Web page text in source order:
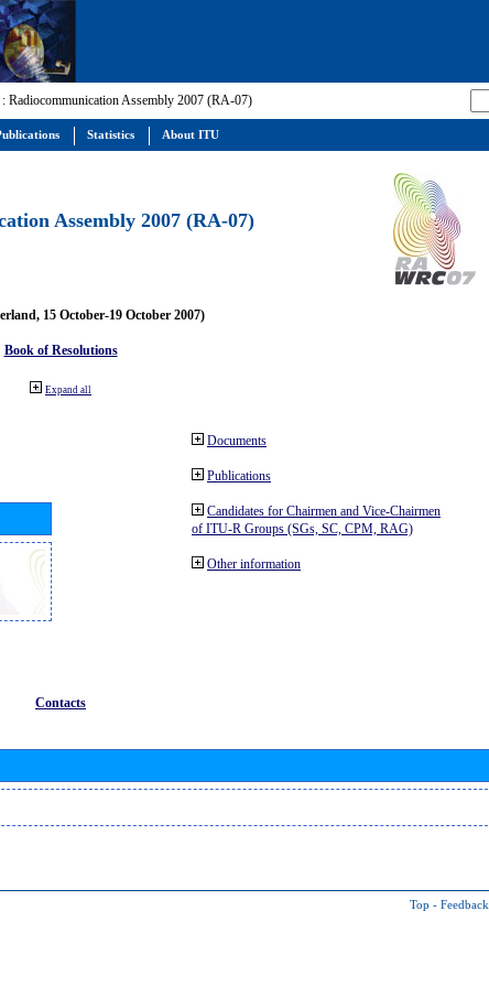
: Radiocommunication Assembly 2007 (RA-07)
Assembly 2007 (RA-07)
15 October-19 October 2007)
Book of Resolutions
Expand all
Documents
Publications
Candidates for Chairmen and Vice-Chairmen
of ITU-R Groups (SGs, SC, CPM, RAG)
Other information
Contacts
Top - Feedback
Statistics About ITU